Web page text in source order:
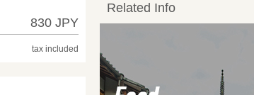
830 JPY
tax included
Related Info